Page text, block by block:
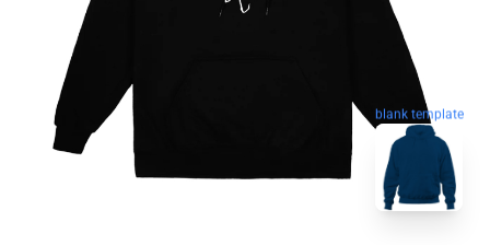
blank template